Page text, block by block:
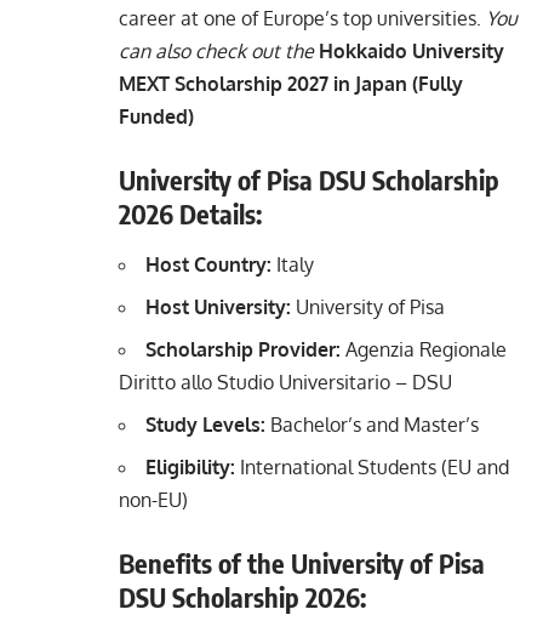
career at one of Europe’s top universities. You
can also check out the Hokkaido University
MEXT Scholarship 2027 in Japan (Fully
Funded)
University of Pisa DSU Scholarship
2026 Details:
Host Country: Italy
Host University: University of Pisa
Scholarship Provider: Agenzia Regionale
Diritto allo Studio Universitario – DSU
Study Levels: Bachelor’s and Master’s
Eligibility: International Students (EU and
non-EU)
Benefits of the University of Pisa
DSU Scholarship 2026: